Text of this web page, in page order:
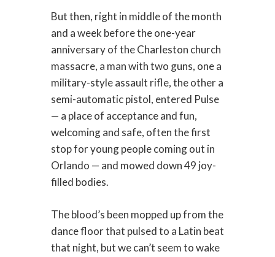
But then, right in middle of the month
and a week before the one-year
anniversary of the Charleston church
massacre, a man with two guns, one a
military-style assault rifle, the other a
semi-automatic pistol, entered Pulse
— a place of acceptance and fun,
welcoming and safe, often the first
stop for young people coming out in
Orlando — and mowed down 49 joy-
filled bodies.
The blood’s been mopped up from the
dance floor that pulsed to a Latin beat
that night, but we can’t seem to wake